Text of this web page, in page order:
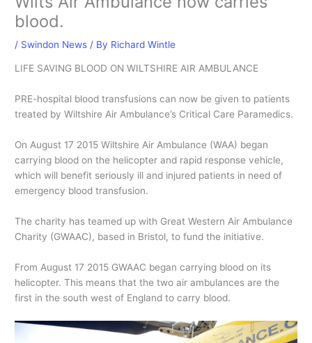
blood.
/ Swindon News / By Richard Wintle
LIFE SAVING BLOOD ON WILTSHIRE AIR AMBULANCE
PRE-hospital blood transfusions can now be given to patients
treated by Wiltshire Air Ambulance’s Critical Care Paramedics.
On August 17 2015 Wiltshire Air Ambulance (WAA) began
carrying blood on the helicopter and rapid response vehicle,
which will benefit seriously ill and injured patients in need of
emergency blood transfusion.
The charity has teamed up with Great Western Air Ambulance
Charity (GWAAC), based in Bristol, to fund the initiative.
From August 17 2015 GWAAC began carrying blood on its
helicopter. This means that the two air ambulances are the
first in the south west of England to carry blood.